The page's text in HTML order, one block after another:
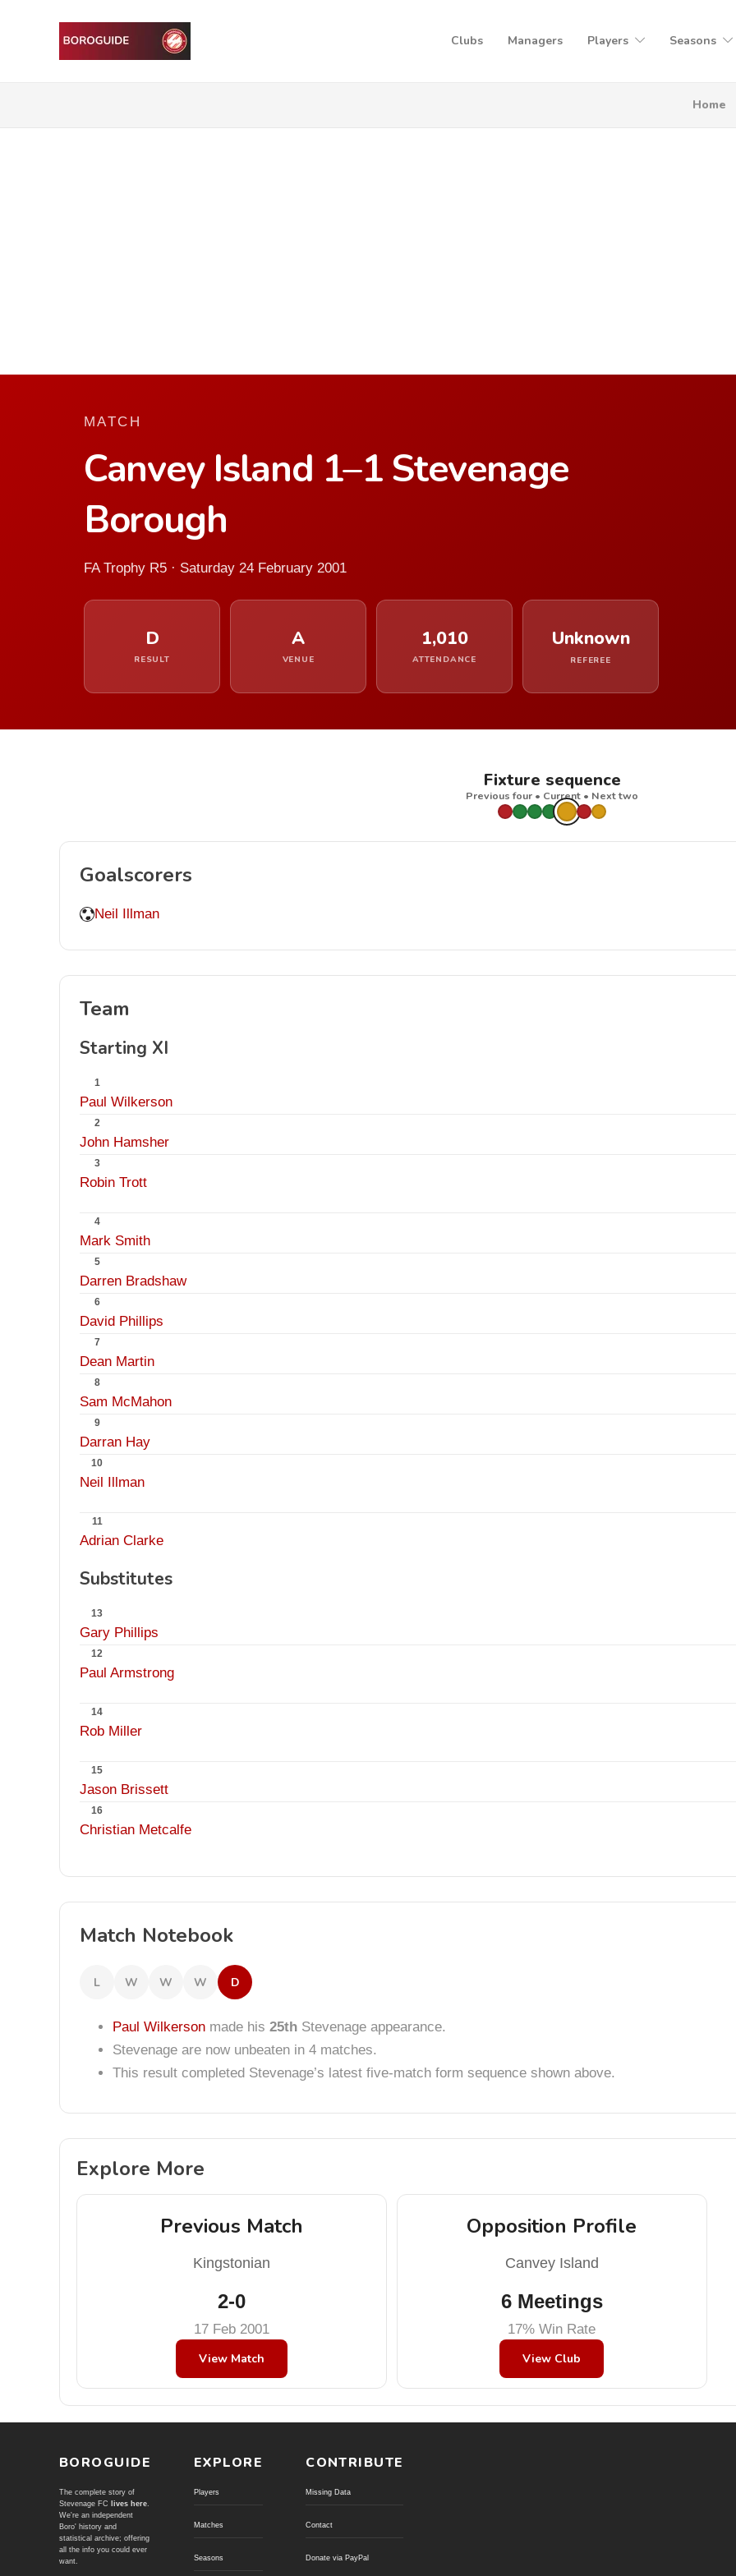
Clubs Managers Players Seasons
Home
MATCH
Canvey Island 1–1 Stevenage
Borough
FA Trophy R5 · Saturday 24 February 2001
D
RESULT
A
VENUE
1,010
ATTENDANCE
Unknown
REFEREE
Fixture sequence
Previous four • Current • Next two
Goalscorers
Neil Illman
Team
Starting XI
1
Paul Wilkerson
2
John Hamsher
3
Robin Trott
4
Mark Smith
5
Darren Bradshaw
6
David Phillips
7
Dean Martin
8
Sam McMahon
9
Darran Hay
10
Neil Illman
11
Adrian Clarke
Substitutes
13
Gary Phillips
12
Paul Armstrong
14
Rob Miller
15
Jason Brissett
16
Christian Metcalfe
Match Notebook
L W W W D
Paul Wilkerson made his 25th Stevenage appearance.
Stevenage are now unbeaten in 4 matches.
This result completed Stevenage’s latest five-match form sequence shown above.
Explore More
Previous Match
Kingstonian
2-0
17 Feb 2001
View Match
Opposition Profile
Canvey Island
6 Meetings
17% Win Rate
View Club
BOROGUIDE
The complete story of
Stevenage FC
lives here.
We're an independent
Boro' history and
statistical archive; offering
all the info you could ever
want.
EXPLORE
Players
Matches
Seasons
CONTRIBUTE
Missing Data
Contact
Donate via PayPal